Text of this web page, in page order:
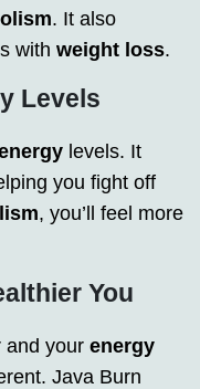
. It also
with weight loss.
Levels
levels. It
you fight off
, you’ll feel more
You
and your energy
Java Burn